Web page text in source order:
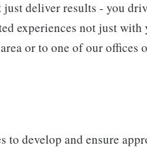
deliver results - you
experiences not just
or to one of our offices
to develop and ensure